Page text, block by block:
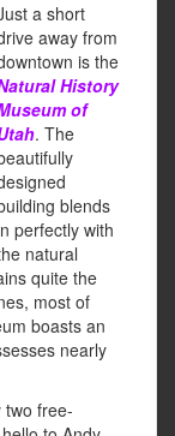
a short
away from
is the
History
of
. The
blends
perfectly with
natural
quite the
most of
boasts an
nearly
two free-